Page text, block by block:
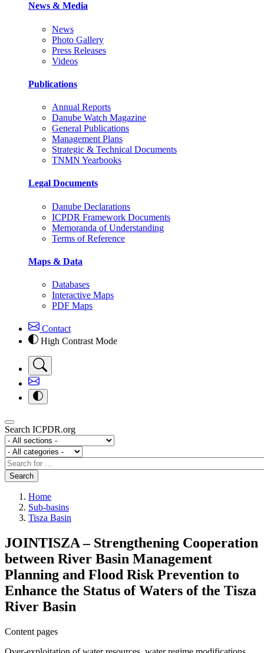
News & Media
News
Photo Gallery
Press Releases
Videos
Publications
Annual Reports
Danube Watch Magazine
General Publications
Management Plans
Strategic & Technical Documents
TNMN Yearbooks
Legal Documents
Danube Declarations
ICPDR Framework Documents
Memoranda of Understanding
Terms of Reference
Maps & Data
Databases
Interactive Maps
PDF Maps
Contact
High Contrast Mode
Search ICPDR.org
Section
Category
Search
Search
Home
Sub-basins
Tisza Basin
JOINTISZA – Strengthening Cooperation
between River Basin Management
Planning and Flood Risk Prevention to
Enhance the Status of Waters of the Tisza
River Basin
Content pages